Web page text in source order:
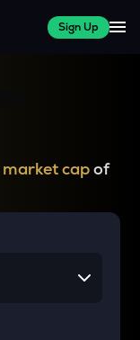
Sign Up
market capof